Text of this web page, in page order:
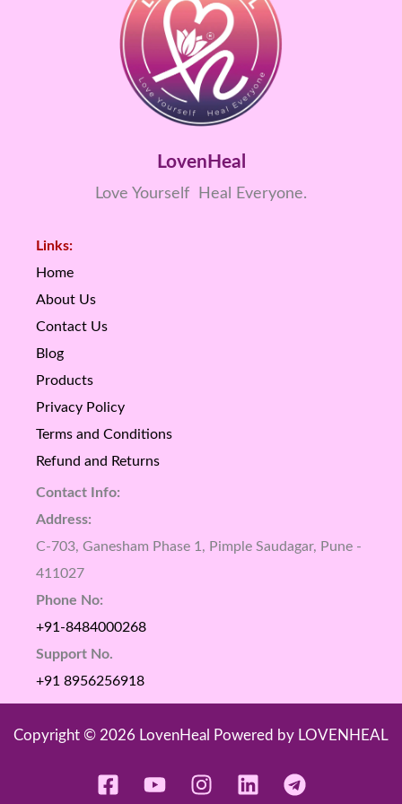
LovenHeal
Love Yourself Heal Everyone.
Links:
Home
About Us
Contact Us
Blog
Products
Privacy Policy
Terms and Conditions
Refund and Returns
Contact Info:
Address:
C-703, Ganesham Phase 1, Pimple Saudagar, Pune -
411027
Phone No:
+91-8484000268
Support No.
+91 8956256918
Copyright © 2026 LovenHeal Powered by LOVENHEAL